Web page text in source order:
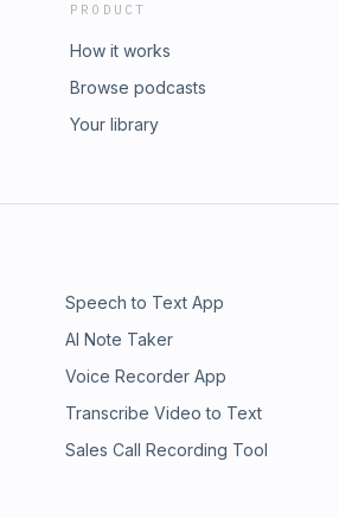
PRODUCT
How it works
Browse podcasts
Your library
Speech to Text App
AI Note Taker
Voice Recorder App
Transcribe Video to Text
Sales Call Recording Tool